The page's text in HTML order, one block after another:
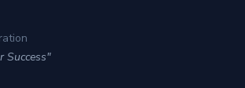
Success"